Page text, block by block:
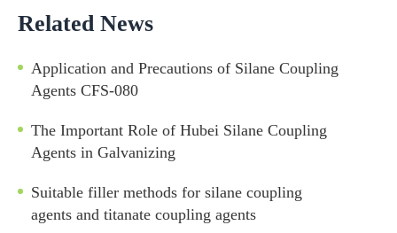
Related News
Application and Precautions of Silane Coupling
Agents CFS-080
The Important Role of Hubei Silane Coupling
Agents in Galvanizing
Suitable filler methods for silane coupling
agents and titanate coupling agents